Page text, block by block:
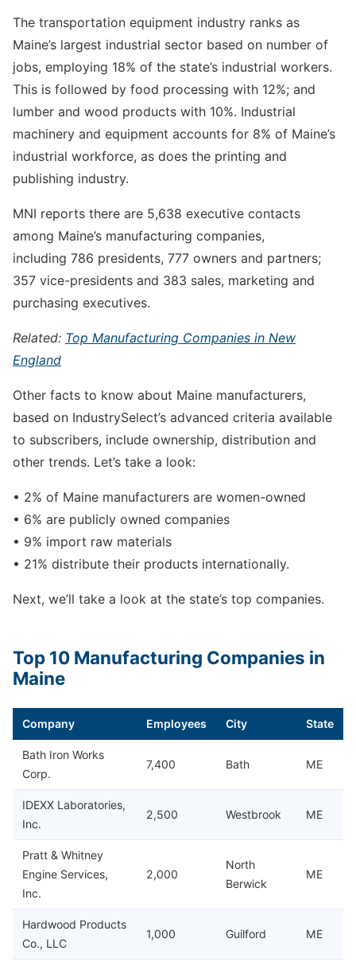
The transportation equipment industry ranks as
Maine’s largest industrial sector based on number of
jobs, employing 18% of the state’s industrial workers.
This is followed by food processing with 12%; and
lumber and wood products with 10%. Industrial
machinery and equipment accounts for 8% of Maine’s
industrial workforce, as does the printing and
publishing industry.
MNI reports there are 5,638 executive contacts
among Maine’s manufacturing companies,
including 786 presidents, 777 owners and partners;
357 vice-presidents and 383 sales, marketing and
purchasing executives.
Related: Top Manufacturing Companies in New
England
Other facts to know about Maine manufacturers,
based on IndustrySelect’s advanced criteria available
to subscribers, include ownership, distribution and
other trends. Let’s take a look:
• 2% of Maine manufacturers are women-owned
• 6% are publicly owned companies
• 9% import raw materials
• 21% distribute their products internationally.
Next, we’ll take a look at the state’s top companies.
Top 10 Manufacturing Companies in
Maine
Company Employees City State
Bath Iron Works
Corp.
7,400 Bath ME
IDEXX Laboratories,
Inc.
2,500 Westbrook ME
Pratt & Whitney
Engine Services,
Inc.
2,000
North
Berwick
ME
Hardwood Products
Co., LLC
1,000 Guilford ME